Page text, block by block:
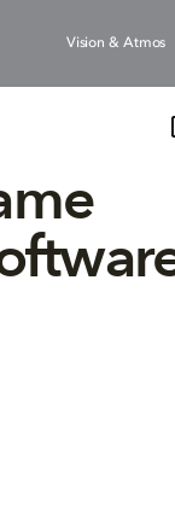
Vision & Atmos